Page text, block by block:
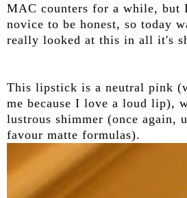
MAC counters for a while, but
novice to be honest, so today
really looked at this in all it's
This lipstick is a neutral pink
me because I love a loud lip),
lustrous shimmer (once again,
favour matte formulas).